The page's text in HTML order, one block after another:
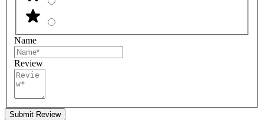
Name
Review
Submit Review